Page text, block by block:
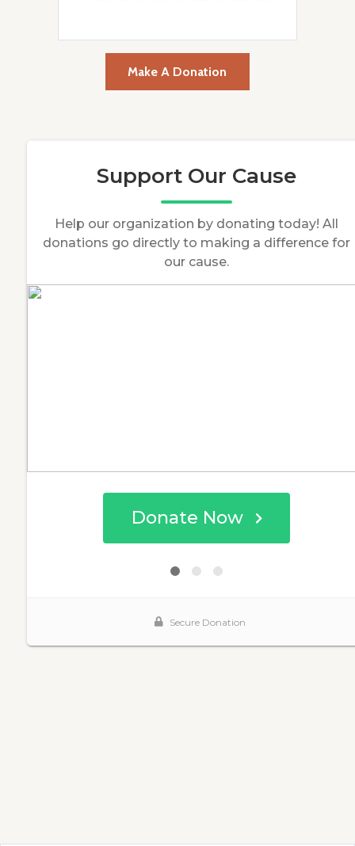
Make A Donation